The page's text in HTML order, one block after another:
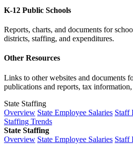
K-12 Public Schools
Reports, charts, and documents for
districts, staffing, and expenditures.
Other Resources
Links to other websites and documents
publications and reports, tax
State Staffing
Overview State Employee Salaries Staff
Staffing Trends
State Staffing
Overview State Employee Salaries Staff